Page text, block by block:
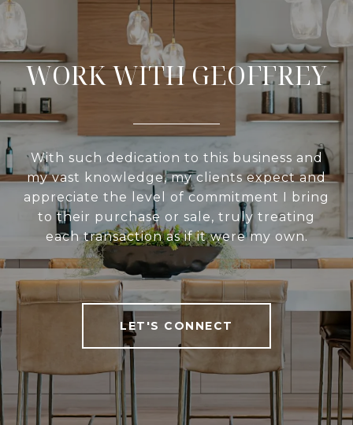
WORK WITH GEOFFREY
With such dedication to this business and
my vast knowledge, my clients expect and
appreciate the level of commitment I bring
to their purchase or sale, truly treating
each transaction as if it were my own.
LET'S CONNECT